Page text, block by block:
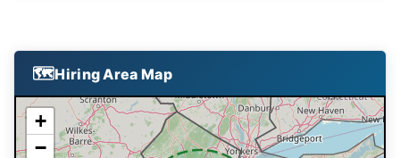
🗺Hiring Area Map
CT
+
−